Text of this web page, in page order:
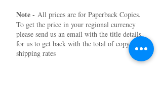
Note - All prices are for Paperback Copies.
To get the price in your regional currency
please send us an email with the title details
for us to get back with the total of copy and
shipping rates